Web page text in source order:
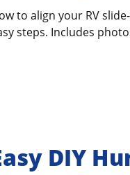
to align your RV
steps. Includes
DIY